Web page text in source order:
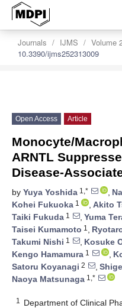
Journals IJMS Volume
10.3390/ijms252313009
Open Access Article
Monocyte/
ARNTL
Disease-
by Yuya Yoshida 1,* ,
Kohei Fukuoka 1 , Akito
Taiki Fukuda 1 , Yuma
Taisei Kumamoto 1 ,
Takumi Nishi 1 , Kosuke
Kengo Hamamura 1 ,
Satoru Koyanagi 2 ,
Naoya Matsunaga 1,*
1
Department of Clinical